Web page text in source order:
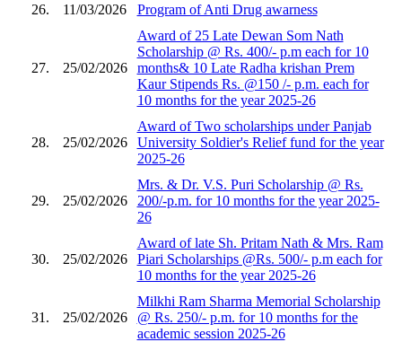
26.
11/03/2026 Program of Anti Drug awarness
27. 25/02/2026
Award of 25 Late Dewan Som Nath
Scholarship @ Rs. 400/- p.m each for 10
months& 10 Late Radha krishan Prem
Kaur Stipends Rs. @150 /- p.m. each for
10 months for the year 2025-26
28. 25/02/2026
Award of Two scholarships under Panjab
University Soldier's Relief fund for the year
2025-26
29. 25/02/2026
Mrs. & Dr. V.S. Puri Scholarship @ Rs.
200/-p.m. for 10 months for the year 2025-
26
30. 25/02/2026
Award of late Sh. Pritam Nath & Mrs. Ram
Piari Scholarships @Rs. 500/- p.m each for
10 months for the year 2025-26
31. 25/02/2026
Milkhi Ram Sharma Memorial Scholarship
@ Rs. 250/- p.m. for 10 months for the
academic session 2025-26